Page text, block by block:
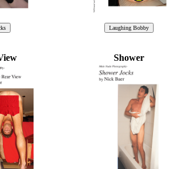
Shower